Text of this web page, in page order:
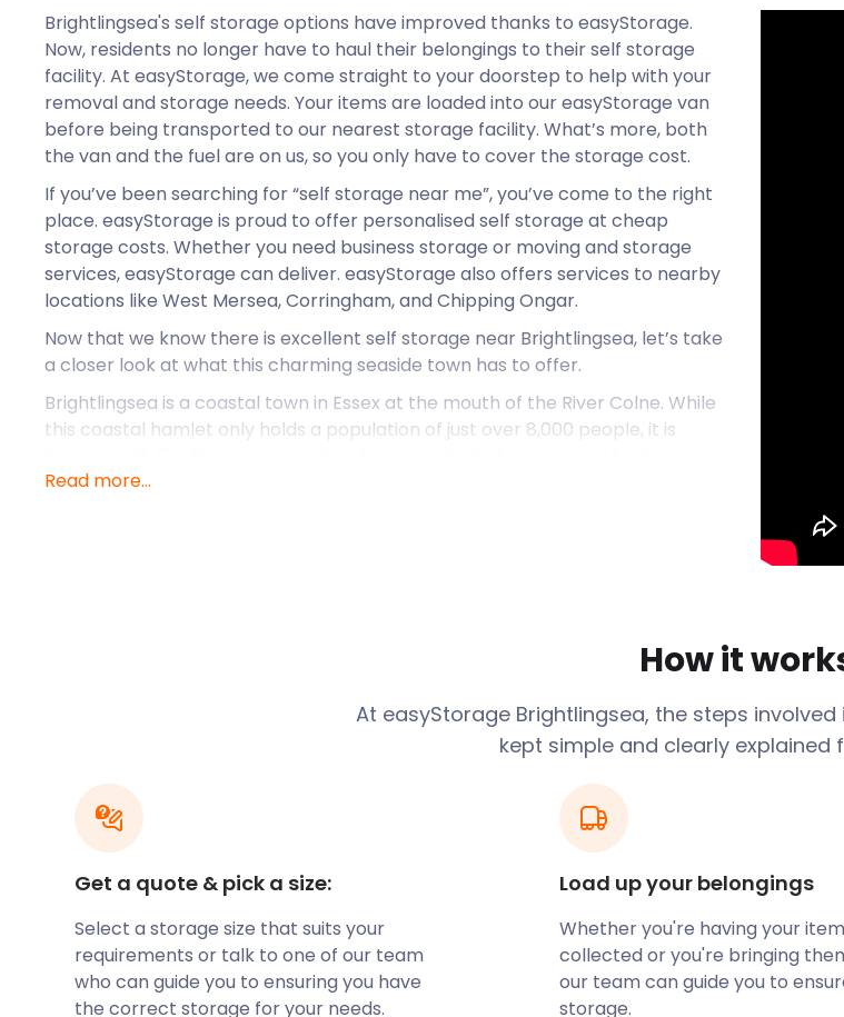
Brightlingsea's self storage options have improved thanks to easyStorage.
Now, residents no longer have to haul their belongings to their self storage
facility. At easyStorage, we come straight to your doorstep to help with your
removal and storage needs. Your items are loaded into our easyStorage van
before being transported to our nearest storage facility. What’s more, both
the van and the fuel are on us, so you only have to cover the storage cost.
If you’ve been searching for “self storage near me”, you’ve come to the right
place. easyStorage is proud to offer personalised self storage at cheap
storage costs. Whether you need business storage or moving and storage
services, easyStorage can deliver. easyStorage also offers services to nearby
locations like West Mersea, Corringham, and Chipping Ongar.
Now that we know there is excellent self storage near Brightlingsea, let’s take
a closer look at what this charming seaside town has to offer.
Brightlingsea is a coastal town in Essex at the mouth of the River Colne. While
this coastal hamlet only holds a population of just over 8,000 people, it is
Brightlingsea. From nature walks and shopping to sports and entertainment,
pristine shore and gentle waves for the perfect day out. Visitors will find the
along the promenade is an absolute must.
For the active person, Brightlingsea is home to many sporting facilities. The
an international level. The neighbouring Colne Yacht Club dates back to the
1870s. Guests can also take up paddleboarding, wakeboarding, and kayaking.
Do you live in Brightlingsea and need somewhere to store your outdoor and
sporting gear? Let easyStorage know. Our convenient and efficient self
Shopping is also a great way to spend a day out in Brightlingsea. The town’s
centre sits 10 miles from the vibrant Roman hamlet of Colchester, home to
many designer stores. Within Brightlingsea, many independent and bespoke
Read more...
How it
At easyStorage Brightlingsea, the steps
kept simple and clearly explained
Get a quote & pick a size:
Select a storage size that suits your
requirements or talk to one of our team
who can guide you to ensuring you have
the correct storage for your needs.
Load up your belongings
Whether you're having your
collected or you're bringing
our team can guide you to
storage.